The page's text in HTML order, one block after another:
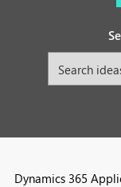
Dynamics 365